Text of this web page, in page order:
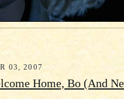
03, 2007
Home, Bo (And